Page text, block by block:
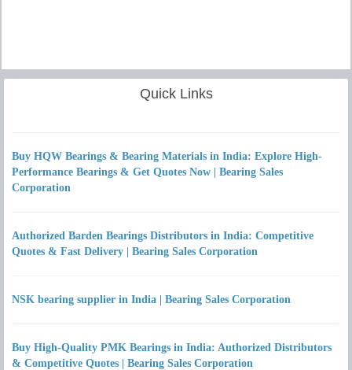
Quick Links
Buy HQW Bearings & Bearing Materials in India: Explore High-
Performance Bearings & Get Quotes Now | Bearing Sales
Corporation
Authorized Barden Bearings Distributors in India: Competitive
Quotes & Fast Delivery | Bearing Sales Corporation
NSK bearing supplier in India | Bearing Sales Corporation
Buy High-Quality PMK Bearings in India: Authorized Distributors
& Competitive Quotes | Bearing Sales Corporation